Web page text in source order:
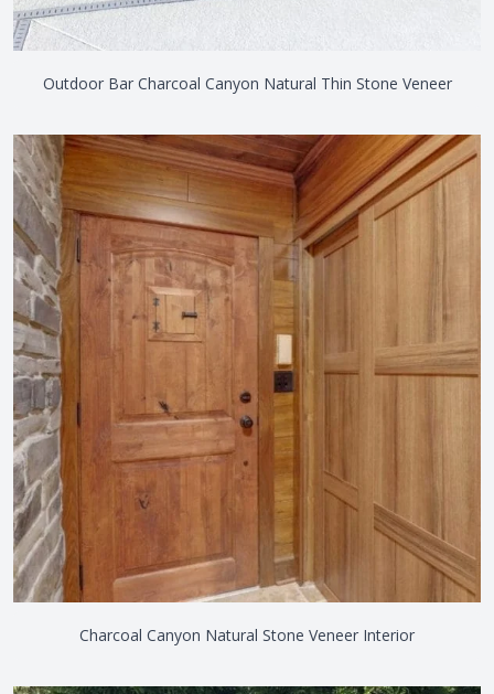
Outdoor Bar Charcoal Canyon Natural Thin Stone Veneer
Charcoal Canyon Natural Stone Veneer Interior